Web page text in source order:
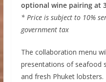
optional wine pairing at
* Price is subject to 10%
government tax
The collaboration menu
presentations of seafood
and fresh Phuket